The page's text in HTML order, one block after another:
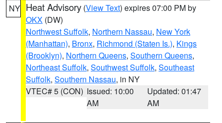
NY Heat Advisory (View Text) expires 07:00 PM by
OKX (DW)
Northwest Suffolk, Northern Nassau, New York
(Manhattan), Bronx, Richmond (Staten Is.), Kings
(Brooklyn), Northern Queens, Southern Queens,
Northeast Suffolk, Southwest Suffolk, Southeast
Suffolk, Southern Nassau, in NY
VTEC# 5 (CON) Issued: 10:00
AM
Updated: 01:47
AM